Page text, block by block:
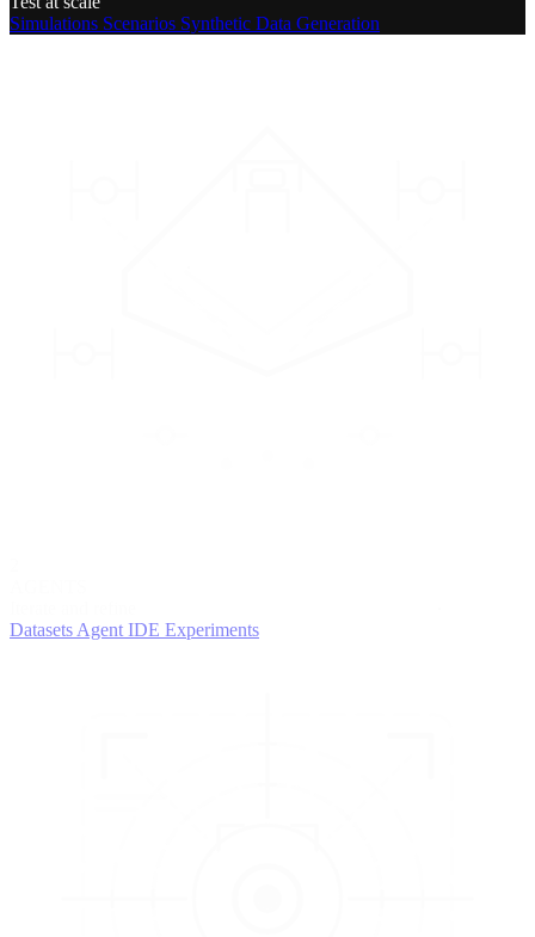
Simulations Scenarios Synthetic Data Generation
DatasetsAgent IDE Experiments